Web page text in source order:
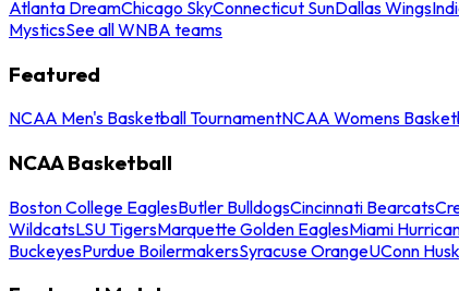
Atlanta DreamChicago SkyConnecticut SunDallas Wings
MysticsSee all WNBA teams
Featured
NCAA Men's Basketball TournamentNCAA Womens
NCAA Basketball
Boston College EaglesButler BulldogsCincinnati Bearcats
WildcatsLSU TigersMarquette Golden EaglesMiami
BuckeyesPurdue BoilermakersSyracuse OrangeUConn